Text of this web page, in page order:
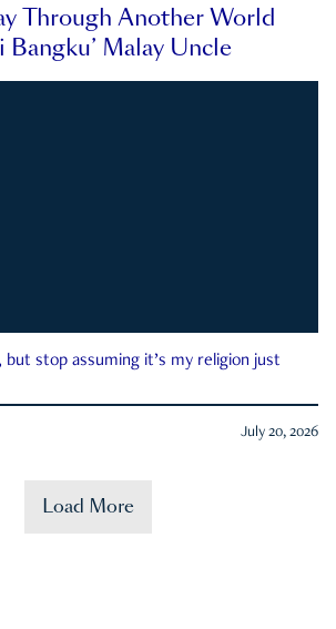
Through Another World
Bangku’ Malay Uncle
but stop assuming it’s my religion just
July 20, 2026
Load More